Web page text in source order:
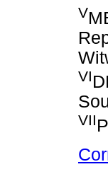
V
VI
VII